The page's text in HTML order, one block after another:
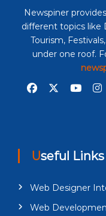
Newspiner
different topics like
Tourism,
under one roof.
Useful Links
Web Designer
Web